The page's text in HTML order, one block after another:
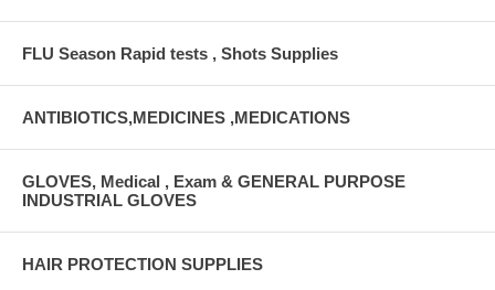
FLU Season Rapid tests , Shots Supplies
ANTIBIOTICS,MEDICINES ,MEDICATIONS
GLOVES, Medical , Exam & GENERAL PURPOSE
INDUSTRIAL GLOVES
HAIR PROTECTION SUPPLIES